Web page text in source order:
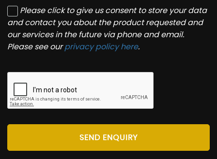
Please click to give us consent to store your data
and contact you about the product requested and
our services in the future via phone and email.
Please see ourprivacy policy here.
SEND ENQUIRY